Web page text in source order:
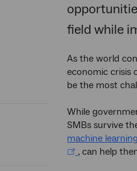
field while
As the world
economic crisis
be the most
While
SMBs survive
machine learning
, can help